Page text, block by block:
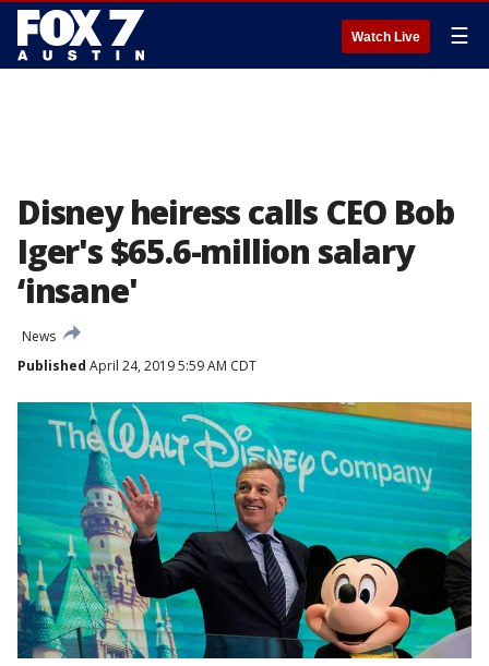
Watch Live ☰
Disney heiress calls CEO Bob
Iger's $65.6-million salary
‘insane'
News
Published April 24, 2019 5:59 AM CDT